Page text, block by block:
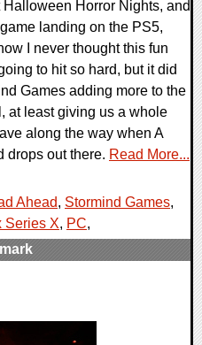
Horror Nights, and
landing on the PS5,
I never thought this fun
to hit so hard, but it did
Games adding more to the
at least giving us a whole
along the way when A
drops out there. Read More...
Ahead, Stormind Games,
Series X, PC,